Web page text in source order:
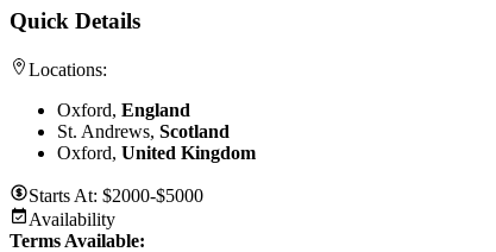
Quick Details
Locations:
Oxford, England
St. Andrews, Scotland
Oxford, United Kingdom
Starts At: $2000-$5000
Availability
Terms Available: